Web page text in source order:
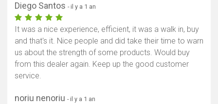
Diego Santos - il y a 1 an
It was a nice experience, efficient, it was a walk in, buy
and that's it. Nice people and did take their time to warn
us about the strength of some products. Would buy
from this dealer again. Keep up the good customer
service.
noriu nenoriu - il y a 1 an